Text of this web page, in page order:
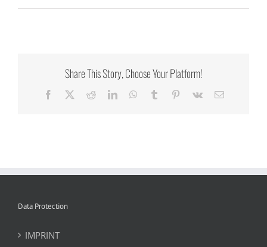
Share This Story, Choose Your Platform!
Facebook RedditLinkedInWhatsApp
Tumblr Pinterest
Vk Email
Data Protection
IMPRINT